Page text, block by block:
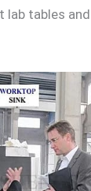
lab tables